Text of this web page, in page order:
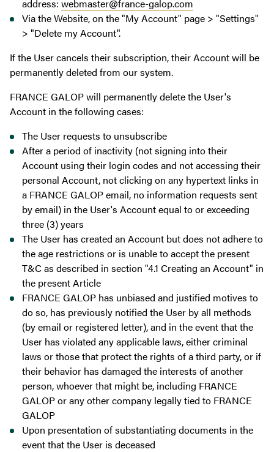
address: webmaster@france-galop.com
Via the Website, on the "My Account" page > "Settings"
> "Delete my Account".
If the User cancels their subscription, their Account will be
permanently deleted from our system.
FRANCE GALOP will permanently delete the User's
Account in the following cases:
The User requests to unsubscribe
After a period of inactivity (not signing into their
Account using their login codes and not accessing their
personal Account, not clicking on any hypertext links in
a FRANCE GALOP email, no information requests sent
by email) in the User's Account equal to or exceeding
three (3) years
The User has created an Account but does not adhere to
the age restrictions or is unable to accept the present
T&C as described in section "4.1 Creating an Account" in
the present Article
FRANCE GALOP has unbiased and justified motives to
do so, has previously notified the User by all methods
(by email or registered letter), and in the event that the
User has violated any applicable laws, either criminal
laws or those that protect the rights of a third party, or if
their behavior has damaged the interests of another
person, whoever that might be, including FRANCE
GALOP or any other company legally tied to FRANCE
GALOP
Upon presentation of substantiating documents in the
event that the User is deceased